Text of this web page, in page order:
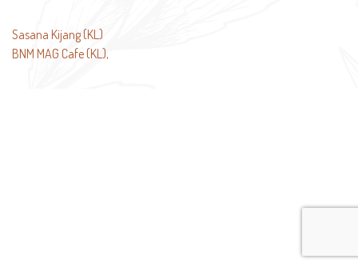
Post
navigation
Sasana Kijang (KL)
BNM MAG Cafe (KL),